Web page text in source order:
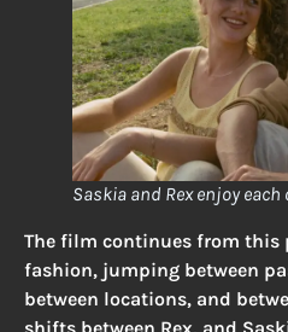
Saskia and Rex enjoy each
The film continues from
fashion, jumping between
between locations, and
shifts between Rex, and